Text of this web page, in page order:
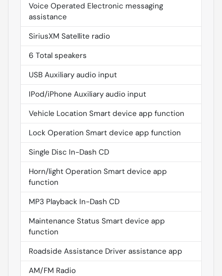
Voice Operated Electronic messaging
assistance
SiriusXM Satellite radio
6 Total speakers
USB Auxiliary audio input
IPod/iPhone Auxiliary audio input
Vehicle Location Smart device app function
Lock Operation Smart device app function
Single Disc In-Dash CD
Horn/light Operation Smart device app
function
MP3 Playback In-Dash CD
Maintenance Status Smart device app
function
Roadside Assistance Driver assistance app
AM/FM Radio